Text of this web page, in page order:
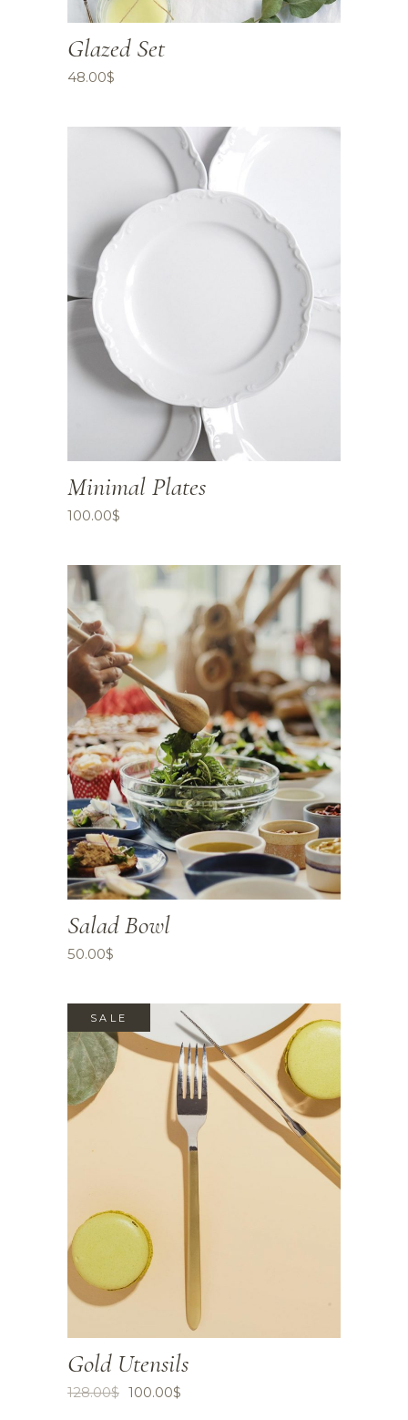
Glazed Set
48.00$
Minimal Plates
100.00$
Salad Bowl
50.00$
SALE
Gold Utensils
128.00$ 100.00$